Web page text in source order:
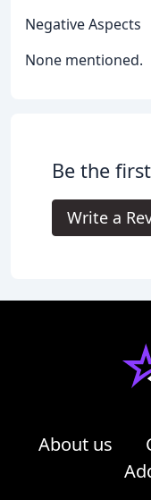
Negative Aspects
None mentioned.
Be the
Write a
About us